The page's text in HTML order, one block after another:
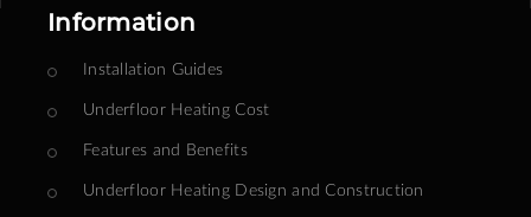
Information
Installation Guides
Underfloor Heating Cost
Features and Benefits
Underfloor Heating Design and Construction